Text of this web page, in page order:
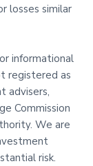
losses similar
informational
registered as
advisers,
Commission
We are
risk.